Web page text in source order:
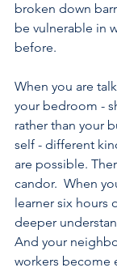
broken down
be vulnerable in
before.
When you are
your bedroom -
rather than your
self - different
are possible.
candor.  When
learner six hours
deeper
And your
workers become